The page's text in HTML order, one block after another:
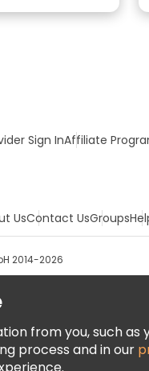
Sign InAffiliate
UsContact UsGroups
2014-2026
from you, such
process and in our